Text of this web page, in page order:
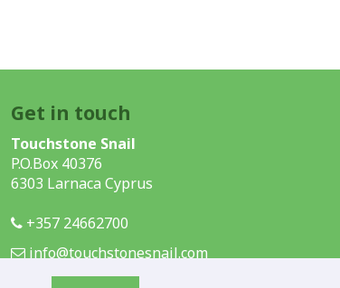
Get in touch
Touchstone Snail
P.O.Box 40376
6303 Larnaca Cyprus
+357 24662700
info@touchstonesnail.com